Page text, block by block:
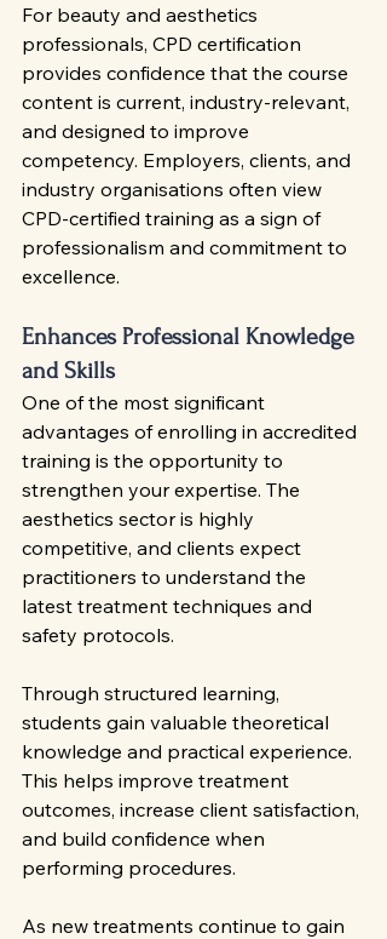
For beauty and aesthetics
professionals, CPD certification
provides confidence that the course
content is current, industry-relevant,
and designed to improve
competency. Employers, clients, and
industry organisations often view
CPD-certified training as a sign of
professionalism and commitment to
excellence.
Enhances Professional Knowledge
and Skills
One of the most significant
advantages of enrolling in accredited
training is the opportunity to
strengthen your expertise. The
aesthetics sector is highly
competitive, and clients expect
practitioners to understand the
latest treatment techniques and
safety protocols.
Through structured learning,
students gain valuable theoretical
knowledge and practical experience.
This helps improve treatment
outcomes, increase client satisfaction,
and build confidence when
performing procedures.
As new treatments continue to gain